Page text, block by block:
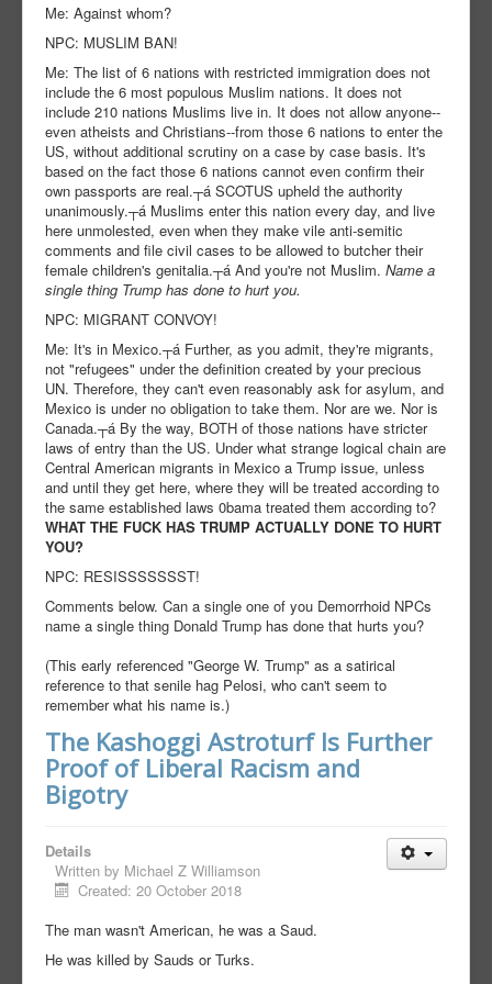
Me: Against whom?
NPC: MUSLIM BAN!
Me: The list of 6 nations with restricted immigration does not
include the 6 most populous Muslim nations. It does not
include 210 nations Muslims live in. It does not allow anyone--
even atheists and Christians--from those 6 nations to enter the
US, without additional scrutiny on a case by case basis. It's
based on the fact those 6 nations cannot even confirm their
own passports are real.┬á SCOTUS upheld the authority
unanimously.┬á Muslims enter this nation every day, and live
here unmolested, even when they make vile anti-semitic
comments and file civil cases to be allowed to butcher their
female children's genitalia.┬á And you're not Muslim. Name a
single thing Trump has done to hurt you.
NPC: MIGRANT CONVOY!
Me: It's in Mexico.┬á Further, as you admit, they're migrants,
not "refugees" under the definition created by your precious
UN. Therefore, they can't even reasonably ask for asylum, and
Mexico is under no obligation to take them. Nor are we. Nor is
Canada.┬á By the way, BOTH of those nations have stricter
laws of entry than the US. Under what strange logical chain are
Central American migrants in Mexico a Trump issue, unless
and until they get here, where they will be treated according to
the same established laws 0bama treated them according to?
WHAT THE FUCK HAS TRUMP ACTUALLY DONE TO HURT
YOU?
NPC: RESISSSSSSST!
Comments below. Can a single one of you Demorrhoid NPCs
name a single thing Donald Trump has done that hurts you?
(This early referenced "George W. Trump" as a satirical
reference to that senile hag Pelosi, who can't seem to
remember what his name is.)
The Kashoggi Astroturf Is Further
Proof of Liberal Racism and
Bigotry
Details
Written by Michael Z Williamson
Created: 20 October 2018
The man wasn't American, he was a Saud.
He was killed by Sauds or Turks.